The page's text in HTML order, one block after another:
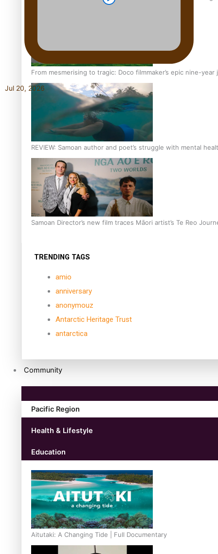
From mesmerising to tragic: Doco filmmaker’s epic nine-
REVIEW: Samoan author and poet’s struggle with mental
Samoan Director’s new film traces Māori artist’s Te Reo
TRENDING TAGS
amio
anniversary
anonymouz
Antarctic Heritage Trust
antarctica
Community
Pacific Region
Health & Lifestyle
Education
Aitutaki: A Changing Tide | Full Documentary
Jul 20, 2026